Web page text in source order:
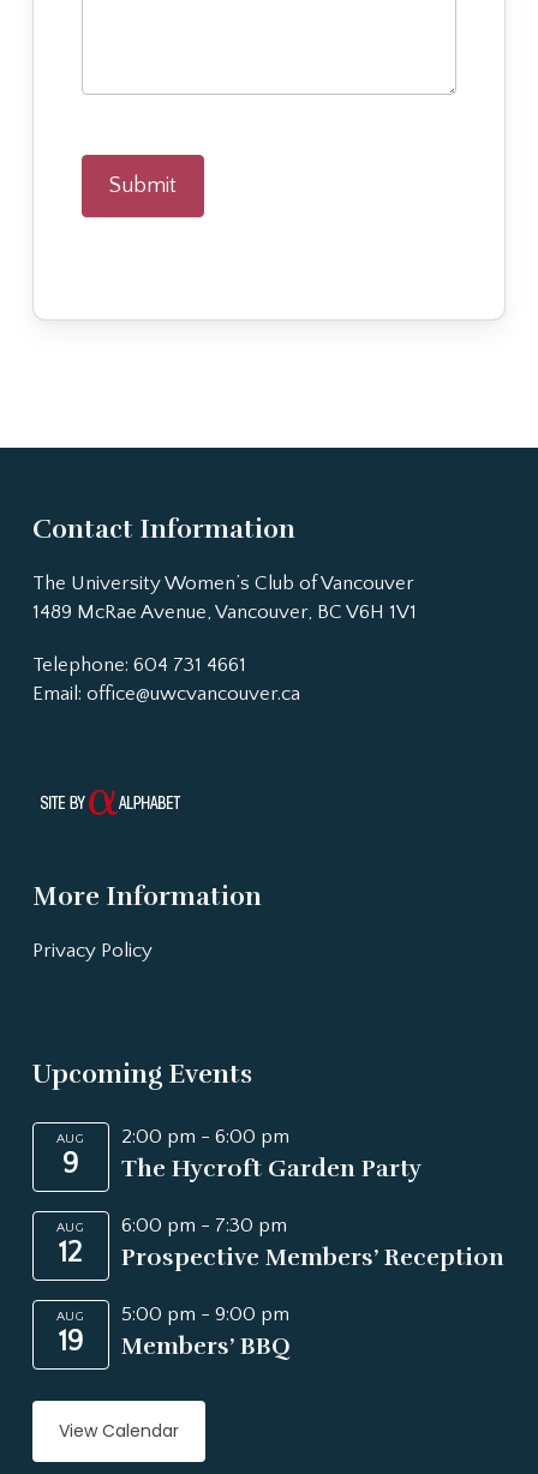
Submit
Contact Information
The University Women’s Club of Vancouver
1489 McRae Avenue, Vancouver, BC V6H 1V1
Telephone: 604 731 4661
Email: office@uwcvancouver.ca
More Information
Privacy Policy
Upcoming Events
AUG
9
2:00 pm - 6:00 pm
The Hycroft Garden Party
AUG
12
6:00 pm - 7:30 pm
Prospective Members’ Reception
AUG
19
5:00 pm - 9:00 pm
Members’ BBQ
View Calendar